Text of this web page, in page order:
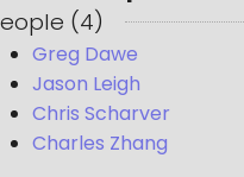
(4)
Greg Dawe
Jason Leigh
Chris Scharver
Charles Zhang